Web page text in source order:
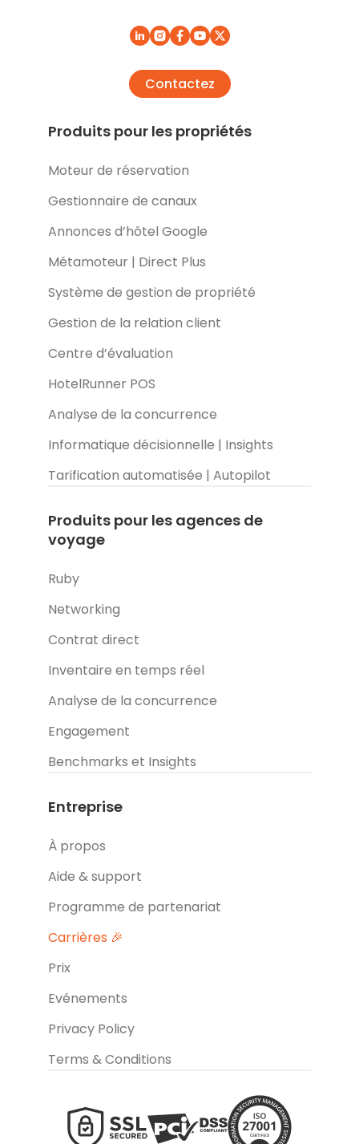
Contactez
Produits pour les propriétés
Moteur de réservation
Gestionnaire de canaux
Annonces d’hôtel Google
Métamoteur | Direct Plus
Système de gestion de propriété
Gestion de la relation client
Centre d’évaluation
HotelRunner POS
Analyse de la concurrence
Informatique décisionnelle | Insights
Tarification automatisée | Autopilot
Produits pour les agences de
voyage
Ruby
Networking
Contrat direct
Inventaire en temps réel
Analyse de la concurrence
Engagement
Benchmarks et Insights
Entreprise
À propos
Aide & support
Programme de partenariat
Carrières 🎉
Prix
Evénements
Privacy Policy
Terms & Conditions